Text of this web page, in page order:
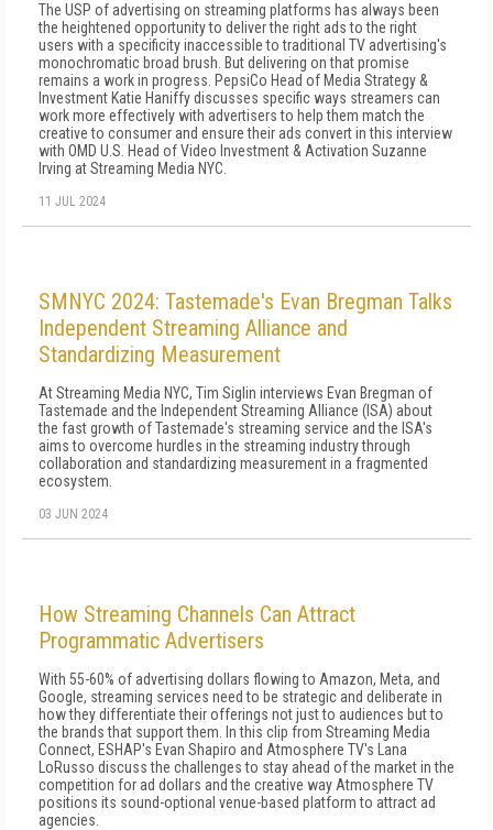
The USP of advertising on streaming platforms has always been
the heightened opportunity to deliver the right ads to the right
users with a specificity inaccessible to traditional TV advertising's
monochromatic broad brush. But delivering on that promise
remains a work in progress. PepsiCo Head of Media Strategy &
Investment Katie Haniffy discusses specific ways streamers can
work more effectively with advertisers to help them match the
creative to consumer and ensure their ads convert in this interview
with OMD U.S. Head of Video Investment & Activation Suzanne
Irving at Streaming Media NYC.
11 JUL 2024
SMNYC 2024: Tastemade's Evan Bregman Talks
Independent Streaming Alliance and
Standardizing Measurement
At Streaming Media NYC, Tim Siglin interviews Evan Bregman of
Tastemade and the Independent Streaming Alliance (ISA) about
the fast growth of Tastemade's streaming service and the ISA's
aims to overcome hurdles in the streaming industry through
collaboration and standardizing measurement in a fragmented
ecosystem.
03 JUN 2024
How Streaming Channels Can Attract
Programmatic Advertisers
With 55-60% of advertising dollars flowing to Amazon, Meta, and
Google, streaming services need to be strategic and deliberate in
how they differentiate their offerings not just to audiences but to
the brands that support them. In this clip from Streaming Media
Connect, ESHAP's Evan Shapiro and Atmosphere TV's Lana
LoRusso discuss the challenges to stay ahead of the market in the
competition for ad dollars and the creative way Atmosphere TV
positions its sound-optional venue-based platform to attract ad
agencies.